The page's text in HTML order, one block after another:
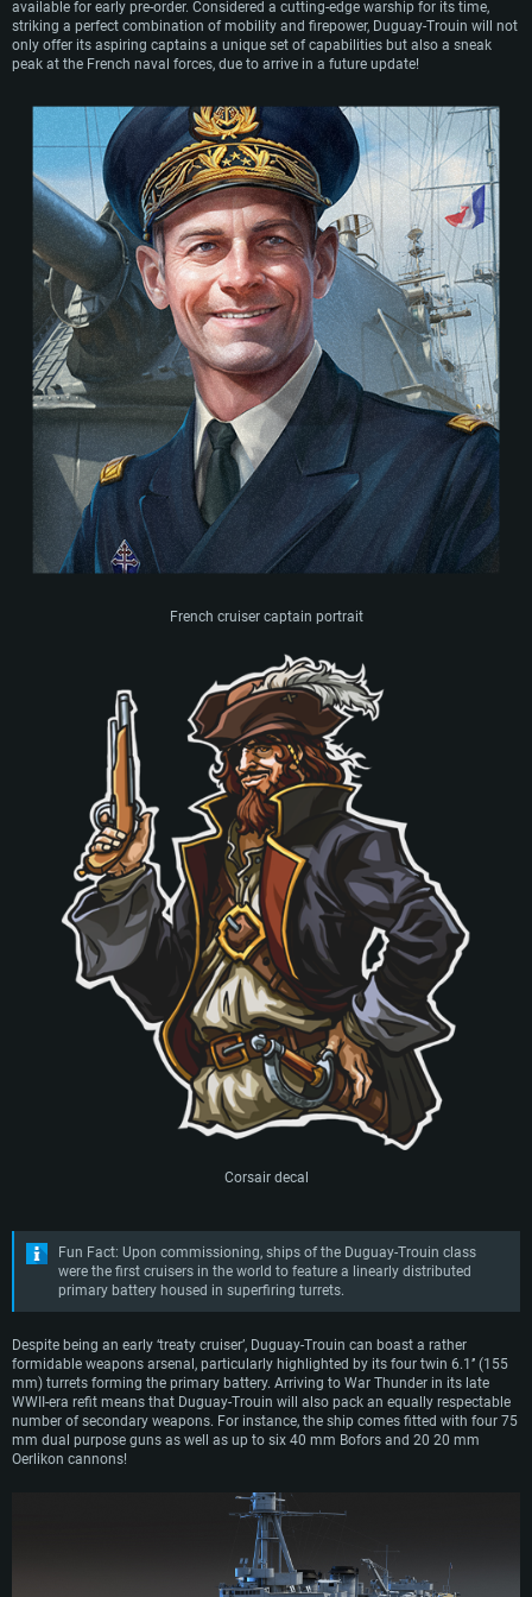
and sold for scrap in 1953.
available for early pre-order. Considered a cutting-edge warship for its time,
striking a perfect combination of mobility and firepower, Duguay-Trouin will not
only offer its aspiring captains a unique set of capabilities but also a sneak
peak at the French naval forces, due to arrive in a future update!
French cruiser captain portrait
Corsair decal
Fun Fact: Upon commissioning, ships of the Duguay-Trouin class
were the first cruisers in the world to feature a linearly distributed
primary battery housed in superfiring turrets.
Despite being an early ‘treaty cruiser’, Duguay-Trouin can boast a rather
formidable weapons arsenal, particularly highlighted by its four twin 6.1’’ (155
mm) turrets forming the primary battery. Arriving to War Thunder in its late
WWII-era refit means that Duguay-Trouin will also pack an equally respectable
number of secondary weapons. For instance, the ship comes fitted with four 75
mm dual purpose guns as well as up to six 40 mm Bofors and 20 20 mm
Oerlikon cannons!